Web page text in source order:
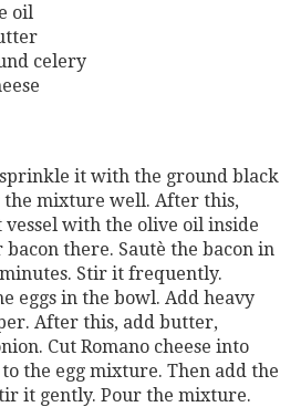
oil
celery
sprinkle it with the ground black
the mixture well. After this,
with the olive oil inside
bacon there. Sautè the bacon in
Stir it frequently.
eggs in the bowl. Add heavy
After this, add butter,
Cut Romano cheese into
the egg mixture. Then add the
it gently. Pour the mixture.